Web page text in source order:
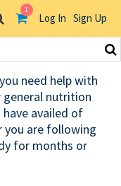
1
Log In Sign Up
need help with
general nutrition
availed of
you are following
for months or